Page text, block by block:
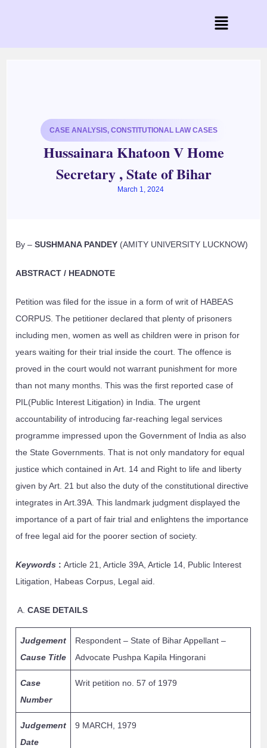
CASE ANALYSIS, CONSTITUTIONAL LAW CASES
Hussainara Khatoon V Home
Secretary , State of Bihar
March 1, 2024
By –SUSHMANA PANDEY (AMITY UNIVERSITY LUCKNOW)
ABSTRACT / HEADNOTE
Petition was filed for the issue in a form of writ of HABEAS
CORPUS. The petitioner declared that plenty of prisoners
including men, women as well as children were in prison for
years waiting for their trial inside the court. The offence is
proved in the court would not warrant punishment for more
than not many months. This was the first reported case of
PIL(Public Interest Litigation) in India. The urgent
accountability of introducing far-reaching legal services
programme impressed upon the Government of India as also
the State Governments. That is not only mandatory for equal
justice which contained in Art. 14 and Right to life and liberty
given by Art. 21 but also the duty of the constitutional directive
integrates in Art.39A. This landmark judgment displayed the
importance of a part of fair trial and enlightens the importance
of free legal aid for the poorer section of society.
Keywords :Article 21, Article 39A, Article 14, Public Interest
Litigation, Habeas Corpus, Legal aid.
CASE DETAILS
Judgement
Cause Title
Respondent – State of Bihar Appellant –
Advocate Pushpa Kapila Hingorani
Case
Number
Writ petition no. 57 of 1979
Judgement
Date
9 MARCH, 1979